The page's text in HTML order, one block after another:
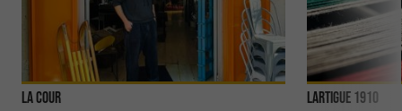
La Cour Lartigue 1910